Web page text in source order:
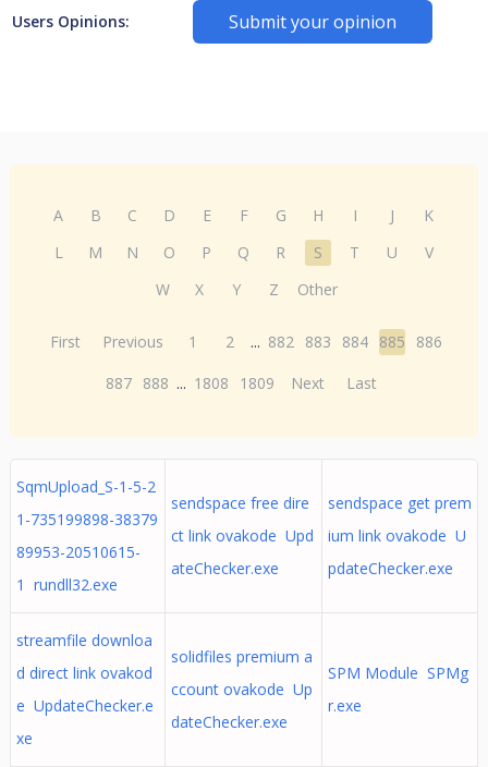
Users Opinions: Submit your opinion
A B C D E F G H I J
K
L
M N O P Q R S T U
V
W
X Y Z Other
First Previous 1 2 ... 882 883 884 885
886
887 888 ... 1808 1809 Next Last
SqmUpload_S-1-5-2
1-735199898-38379
89953-20510615-
1 rundll32.exe
sendspace free dire
ct link ovakode Upd
ateChecker.exe
sendspace get prem
ium link ovakode U
pdateChecker.exe
streamfile downloa
d direct link ovakod
e UpdateChecker.e
xe
solidfiles premium a
ccount ovakode Up
dateChecker.exe
SPM Module SPMg
r.exe